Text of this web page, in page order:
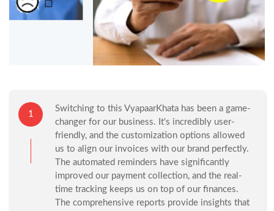
1
Switching to this VyapaarKhata has been a game-
changer for our business. It's incredibly user-
friendly, and the customization options allowed
us to align our invoices with our brand perfectly.
The automated reminders have significantly
improved our payment collection, and the real-
time tracking keeps us on top of our finances.
The comprehensive reports provide insights that